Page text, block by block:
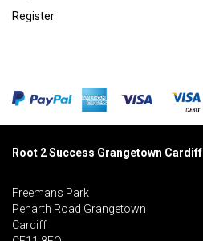
Register
Root 2 Success Grangetown Cardiff
Freemans Park
Penarth Road Grangetown
Cardiff